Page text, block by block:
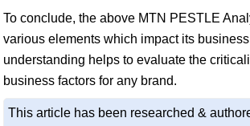
To conclude, the above MTN PESTLE
various elements which impact its
understanding helps to evaluate the
business factors for any brand.
This article has been researched &